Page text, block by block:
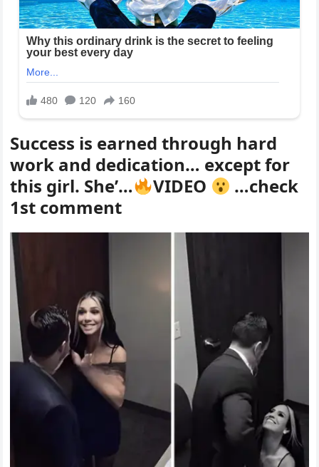
Success is earned through hard
work and dedication… except for
this girl. She’…
VIDEO
…check
1st comment